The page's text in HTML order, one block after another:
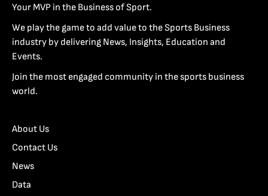
Your MVP in the Business of Sport.
We play the game to add value to the Sports Business
industry by delivering News, Insights, Education and
Events.
Join the most engaged community in the sports business
world.
About Us
Contact Us
News
Data